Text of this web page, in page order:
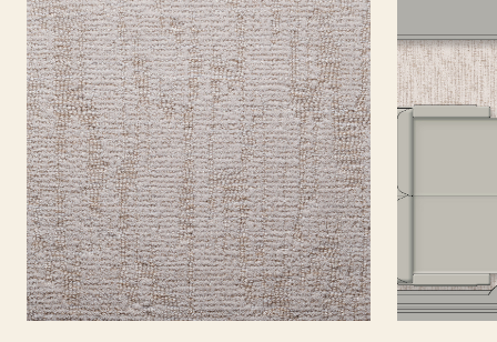
TEARSHEET
AVIATION TEARSHEET